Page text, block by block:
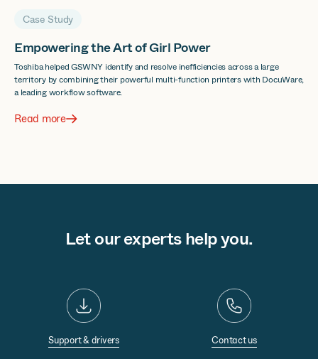
Case Study
Empowering the Art of Girl Power
Toshiba helped GSWNY identify and resolve inefficiencies across a large
territory by combining their powerful multi-function printers with DocuWare,
a leading workflow software.
Read more
Let our experts help you.
Support & drivers Contact us